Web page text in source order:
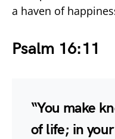
a haven of
Psalm 16:11
“You make
of life; in